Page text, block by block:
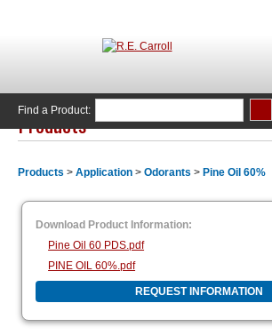
Find a Product:
Products
Products > Application > Odorants > Pine Oil 60%
Download Product Information:
Pine Oil 60 PDS.pdf
PINE OIL 60%.pdf
REQUEST INFORMATION